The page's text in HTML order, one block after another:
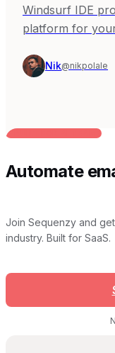
Windsurf IDE
platform for
Nik@nikpolale
BUILT FOR AI TEAMS
Automate
Join Sequenzy and
industry. Built for SaaS.